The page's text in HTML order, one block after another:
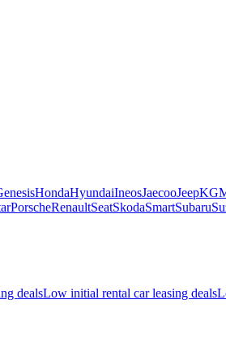
HondaHyundaiIneosJaecooJeep
PorscheRenaultSeatSkodaSmartSubaru
dealsLow initial rental car leasing deals